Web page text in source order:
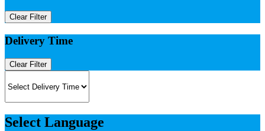
Clear Filter
Delivery Time
Clear Filter
Select Language